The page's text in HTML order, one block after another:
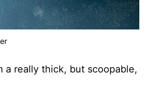
a really thick, but scoopable,